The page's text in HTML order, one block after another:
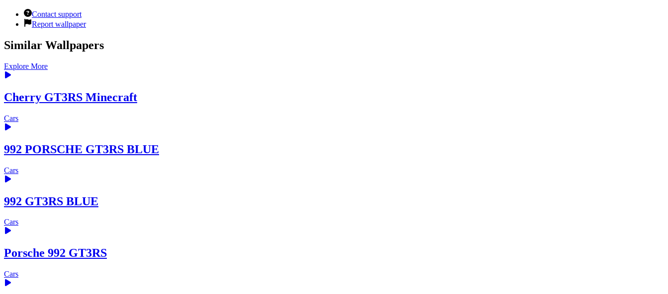
Contact support
Report wallpaper
Similar Wallpapers
Explore More
Cherry GT3RS Minecraft
Cars
992 PORSCHE GT3RS BLUE
Cars
992 GT3RS BLUE
Cars
Porsche 992 GT3RS
Cars